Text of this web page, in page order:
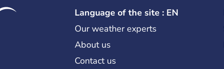
Language of the site : EN
Our weather experts
About us
Contact us